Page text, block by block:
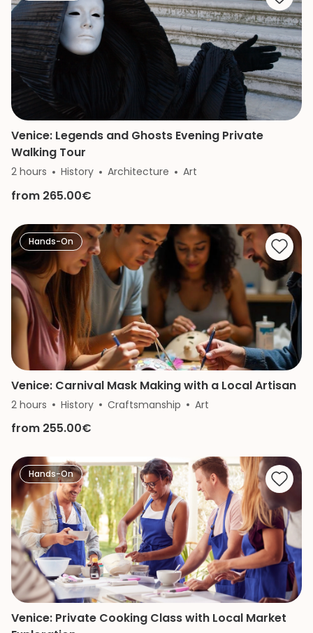
Venice: Legends and Ghosts Evening Private
Walking Tour
2 hours History Architecture Art
from 265.00€
Hands-On
Venice: Carnival Mask Making with a Local Artisan
2 hours History Craftsmanship Art
from 255.00€
Hands-On
Venice: Private Cooking Class with Local Market